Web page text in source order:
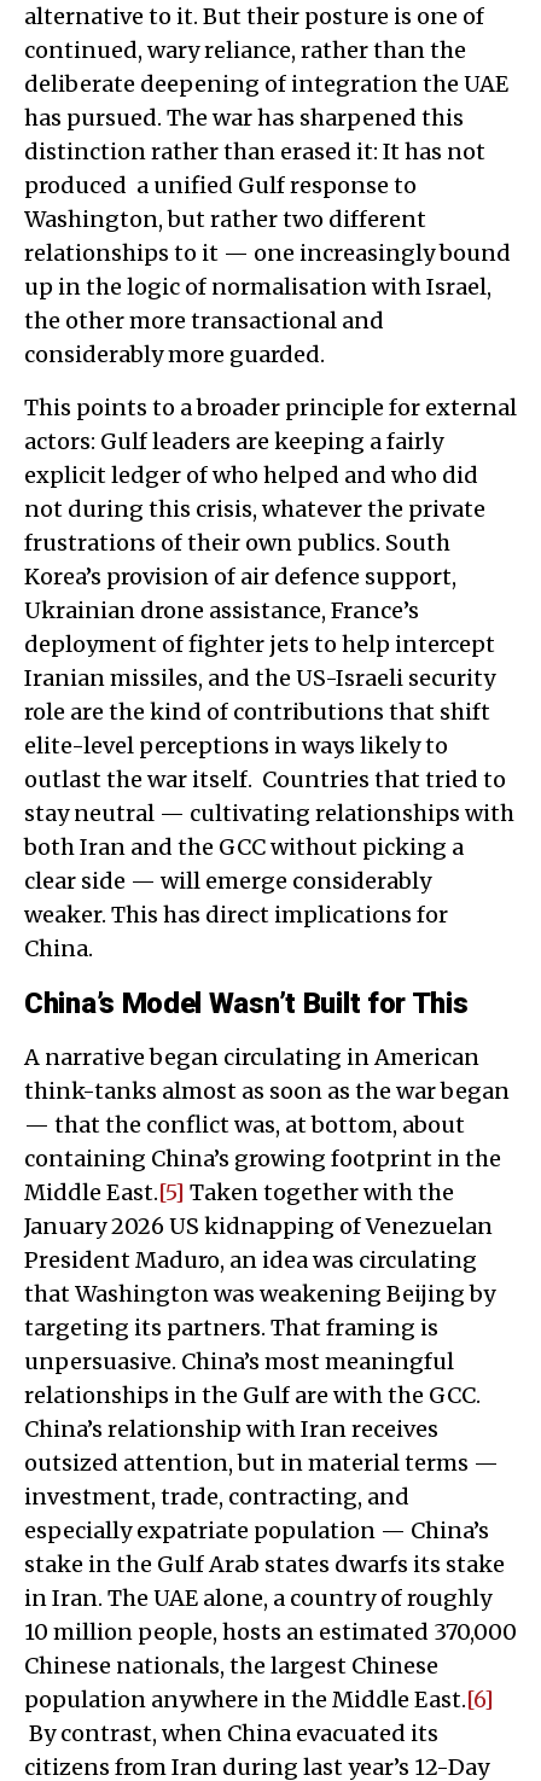
alternative to it. But their posture is one of
continued, wary reliance, rather than the
deliberate deepening of integration the UAE
has pursued. The war has sharpened this
distinction rather than erased it: It has not
produced a unified Gulf response to
Washington, but rather two different
relationships to it — one increasingly bound
up in the logic of normalisation with Israel,
the other more transactional and
considerably more guarded.
This points to a broader principle for external
actors: Gulf leaders are keeping a fairly
explicit ledger of who helped and who did
not during this crisis, whatever the private
frustrations of their own publics. South
Korea’s provision of air defence support,
Ukrainian drone assistance, France’s
deployment of fighter jets to help intercept
Iranian missiles, and the US-Israeli security
role are the kind of contributions that shift
elite-level perceptions in ways likely to
outlast the war itself. Countries that tried to
stay neutral — cultivating relationships with
both Iran and the GCC without picking a
clear side — will emerge considerably
weaker. This has direct implications for
China.
China’s Model Wasn’t Built for This
A narrative began circulating in American
think-tanks almost as soon as the war began
— that the conflict was, at bottom, about
containing China’s growing footprint in the
Middle East.[5] Taken together with the
January 2026 US kidnapping of Venezuelan
President Maduro, an idea was circulating
that Washington was weakening Beijing by
targeting its partners. That framing is
unpersuasive. China’s most meaningful
relationships in the Gulf are with the GCC.
China’s relationship with Iran receives
outsized attention, but in material terms —
investment, trade, contracting, and
especially expatriate population — China’s
stake in the Gulf Arab states dwarfs its stake
in Iran. The UAE alone, a country of roughly
10 million people, hosts an estimated 370,000
Chinese nationals, the largest Chinese
population anywhere in the Middle East.[6]
By contrast, when China evacuated its
citizens from Iran during last year’s 12-Day